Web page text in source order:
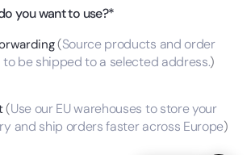
you want to use?*
(Source products and order
be shipped to a selected address.)
(Use our EU warehouses to store your
and ship orders faster across Europe)